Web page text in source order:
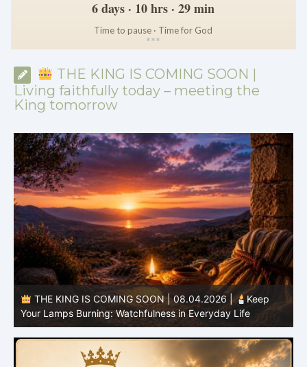
6 days · 10 hrs · 29 min
Time to pause · Time for God
***
THE KING IS COMING SOON |
Living faithfully today – meeting the
King tomorrow
THE KING IS COMING SOON | 08.03.2026 |
A Pure
Heart: Sanctification Begins Within